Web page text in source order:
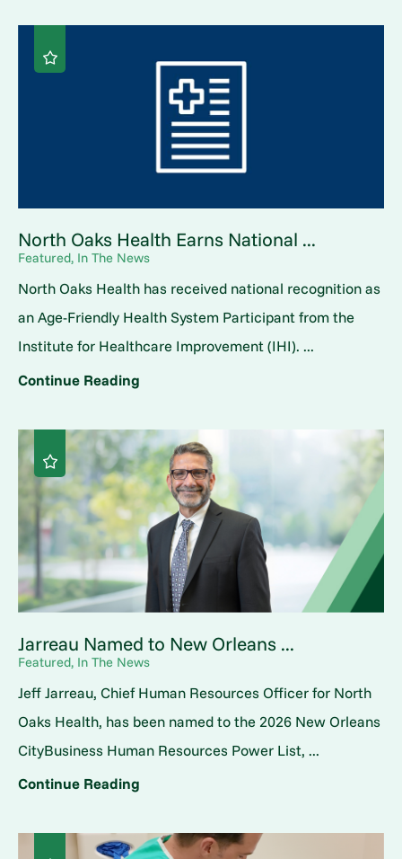
North Oaks Health Earns National ...
Featured, In The News
North Oaks Health has received national recognition as
an Age-Friendly Health System Participant from the
Institute for Healthcare Improvement (IHI). ...
Continue Reading
Jarreau Named to New Orleans ...
Featured, In The News
Jeff Jarreau, Chief Human Resources Officer for North
Oaks Health, has been named to the 2026 New Orleans
CityBusiness Human Resources Power List, ...
Continue Reading